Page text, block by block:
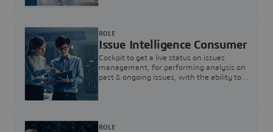
Issue Intelligence Consumer
Cockpit to get a live status on issues
management, for performing analysis on
past & ongoing issues, with the ability to
ROLE
ROLE